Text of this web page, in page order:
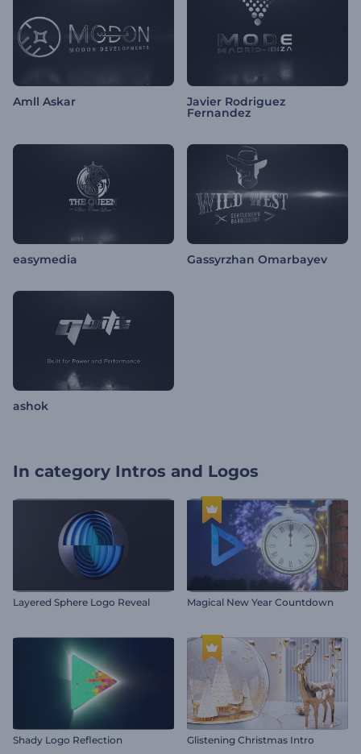
Amll Askar Javier Rodriguez
Fernandez
easymedia Gassyrzhan Omarbayev
ashok
In category Intros and Logos
Layered Sphere Logo Reveal Magical New Year Countdown
Shady Logo Reflection Glistening Christmas Intro